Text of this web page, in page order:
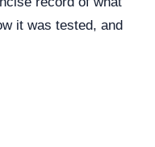
it was tested, and